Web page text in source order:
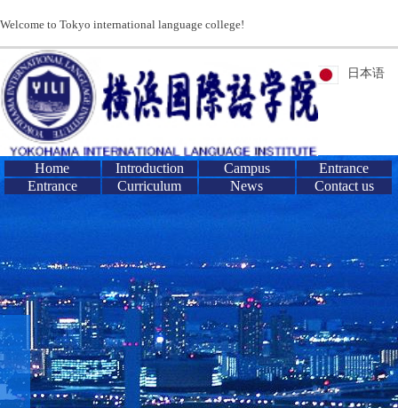
Welcome to Tokyo international language college!
中文 English 日本语
Home Introduction Campus
Entrance
Entrance
Curriculum News Contact us